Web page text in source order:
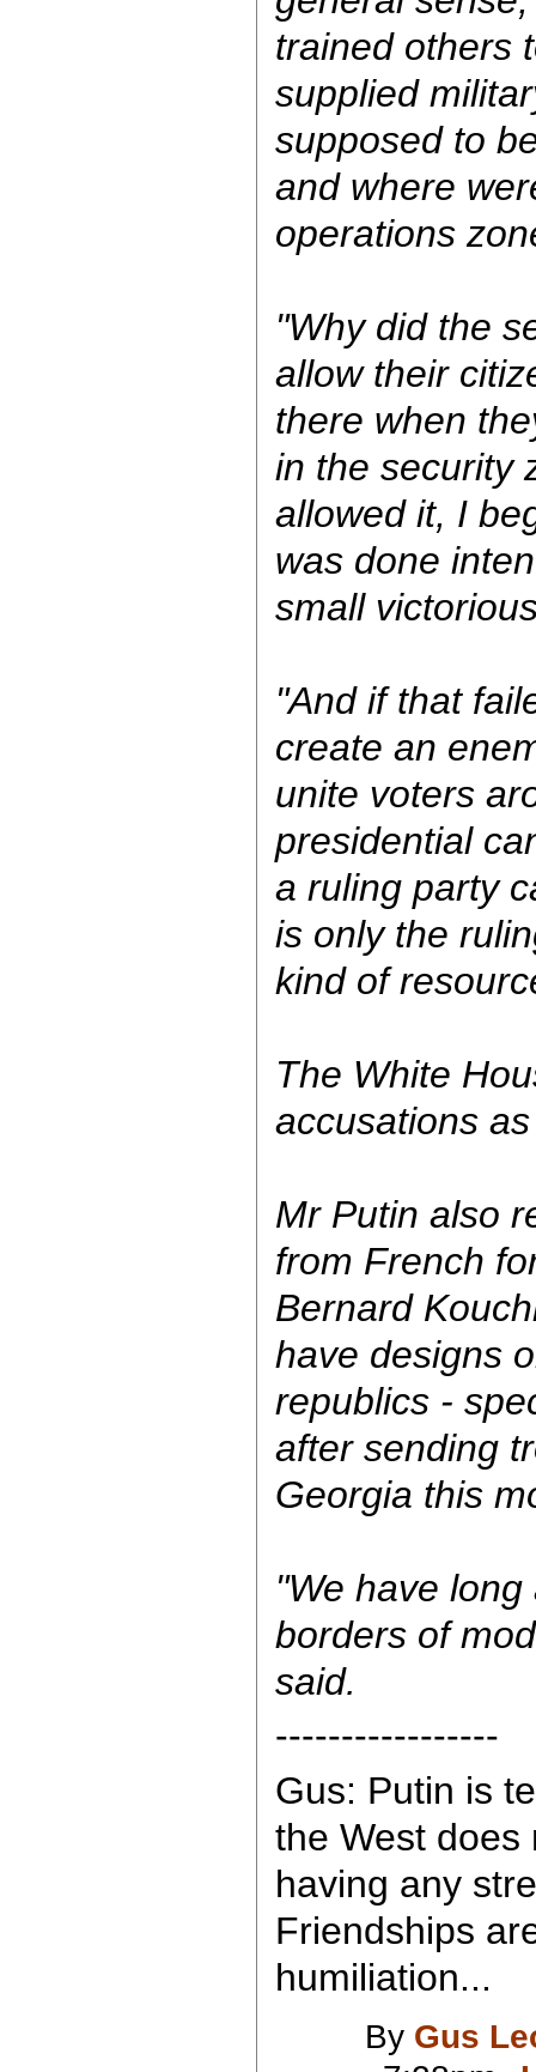
trained others
supplied
supposed to
and where
operations
"Why did the
allow their
there when
in the security
allowed it, I
was done
small
"And if that
create an
unite voters
presidential
a ruling party
is only the
kind of
The White
accusations
Mr Putin also
from French
Bernard
have designs
republics -
after sending
Georgia this
"We have
borders of
said.
-----------------
Gus: Putin is
the West does
having any
Friendships
humiliation...
By Gus